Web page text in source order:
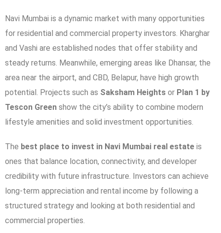
Navi Mumbai is a dynamic market with many opportunities
for residential and commercial property investors. Kharghar
and Vashi are established nodes that offer stability and
steady returns. Meanwhile, emerging areas like Dhansar, the
area near the airport, and CBD, Belapur, have high growth
potential. Projects such as Saksham Heights or Plan 1 by
Tescon Green show the city’s ability to combine modern
lifestyle amenities and solid investment opportunities.
The best place to invest in Navi Mumbai real estate is
ones that balance location, connectivity, and developer
credibility with future infrastructure. Investors can achieve
long-term appreciation and rental income by following a
structured strategy and looking at both residential and
commercial properties.